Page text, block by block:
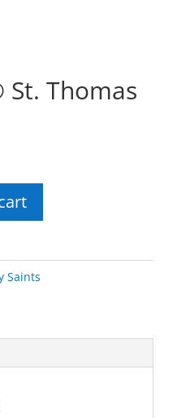
Thomas
Saints